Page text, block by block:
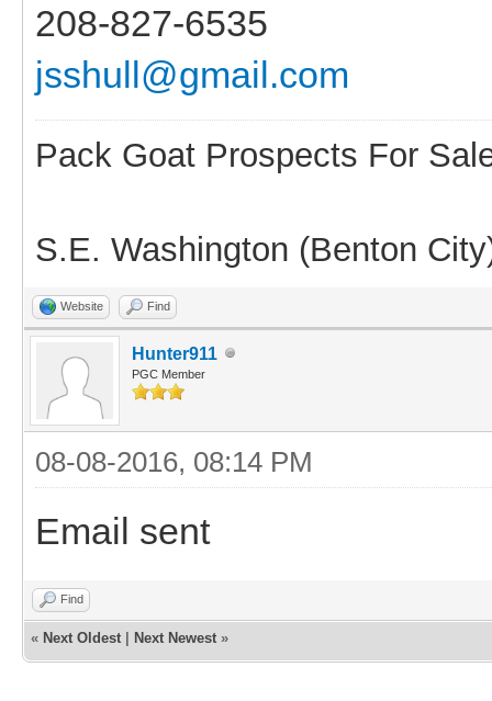
208-827-6535
jsshull@gmail.com
Pack Goat Prospects For
S.E. Washington (Benton
Website Find
Hunter911
PGC Member
08-08-2016, 08:14 PM
Email sent
Find
« Next Oldest Next Newest »